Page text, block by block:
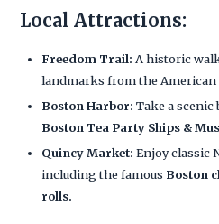
Local Attractions:
Freedom Trail: A historic
landmarks from the American
Boston Harbor: Take a
Boston Tea Party Ships &
Quincy Market: Enjoy classic
including the famous Boston
rolls.